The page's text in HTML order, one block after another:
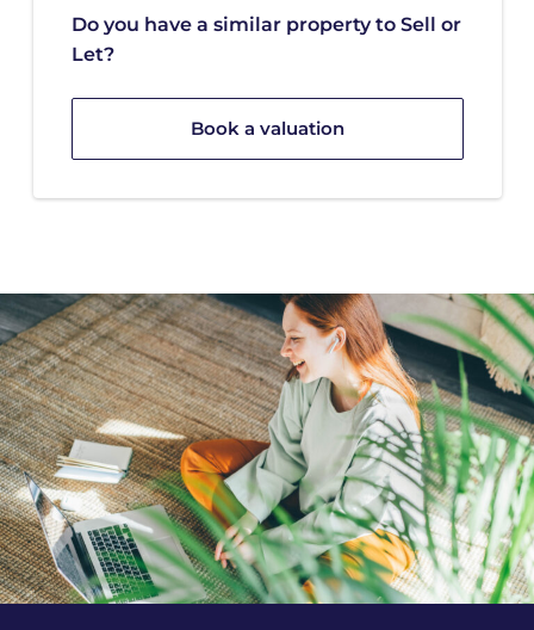
Do you have a similar property to Sell or
Let?
Book a valuation